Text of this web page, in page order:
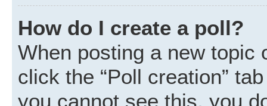
How do I create a poll?
When posting a new topic
click the “Poll creation”
you cannot see this, you